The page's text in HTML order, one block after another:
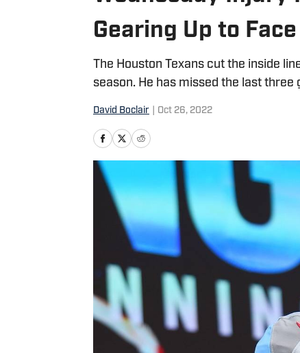
Gearing Up to
The Houston Texans cut the inside
season. He has missed the last three
David Boclair Oct 26, 2022